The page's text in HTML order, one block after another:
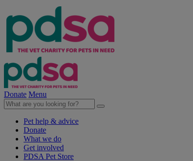
Donate Menu
Pet help & advice
Donate
What we do
Get involved
PDSA Pet Store